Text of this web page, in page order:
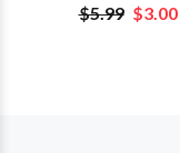
$5.99 $3.00